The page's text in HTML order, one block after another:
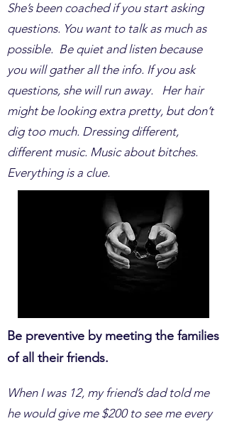
She’s been coached if you start asking
questions. You want to talk as much as
possible. Be quiet and listen because
you will gather all the info. If you ask
questions, she will run away. Her hair
might be looking extra pretty, but don’t
dig too much. Dressing different,
different music. Music about bitches.
Everything is a clue.
Be preventive by meeting the families
of all their friends.
When I was 12, my friend’s dad told me
he would give me $200 to see me every